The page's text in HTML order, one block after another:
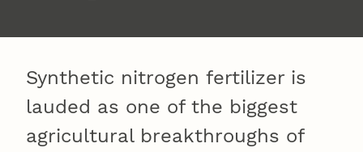
Synthetic nitrogen fertilizer is
lauded as one of the biggest
agricultural breakthroughs of